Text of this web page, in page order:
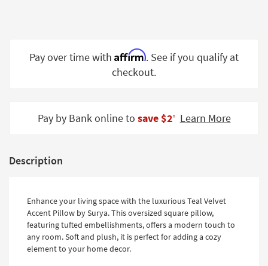
Spaces
Trade
Catalogs
Style
Pay over time with Affirm. See if you qualify at
checkout.
Pay by Bank online to save $2‡ Learn More
Description
Enhance your living space with the luxurious Teal Velvet
Accent Pillow by Surya. This oversized square pillow,
featuring tufted embellishments, offers a modern touch to
any room. Soft and plush, it is perfect for adding a cozy
element to your home decor.